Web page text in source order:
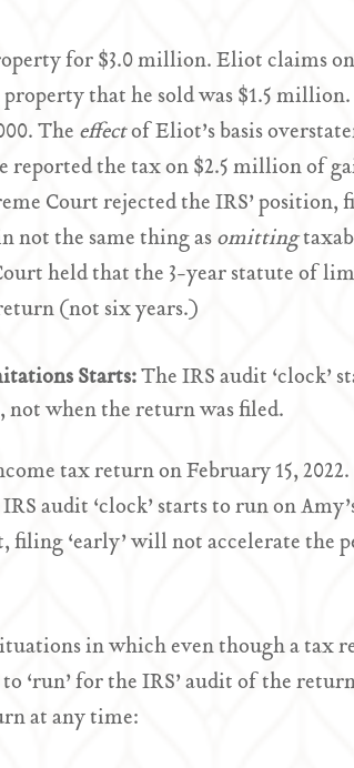
for $3.0 million. Eliot claims
that he sold was $1.5
Theeffectof Eliot’s basis
reported the tax on $2.5 million of
Court rejected the IRS’ position,
not the same thing asomitting
held that the 3-year statute of
(not six years.)
Starts:The IRS audit ‘clock’
when the return was filed.
tax return on February 15,
audit ‘clock’ starts to run on
filing ‘early’ will not accelerate the
in which even though a tax
‘run’ for the IRS’ audit of the
at any time: